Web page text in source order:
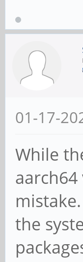
x@x:~$
01-17-
While
the